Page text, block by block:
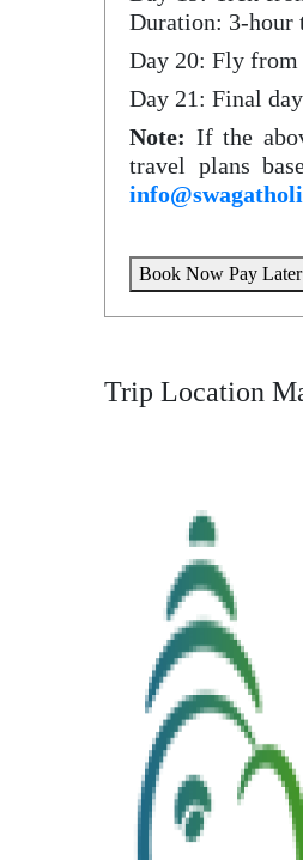
Duration: 3-hour
Day 20: Fly
Day 21: Final
Note: If the
travel plans
Book Now Pay Later
Trip Location